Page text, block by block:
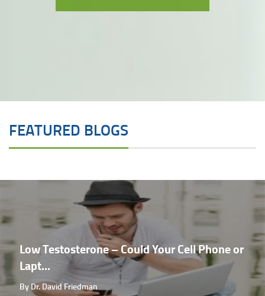
FEATURED BLOGS
Low Testosterone – Could Your Cell Phone or
Lapt...
By Dr. David Friedman